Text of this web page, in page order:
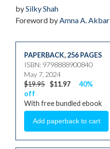
bySilky Shah
Foreword byAmna A. Akbar
PAPERBACK, 256 PAGES
ISBN: 9798888900840
May 7, 2024
$19.95 $11.97
40%
off
With free bundled ebook